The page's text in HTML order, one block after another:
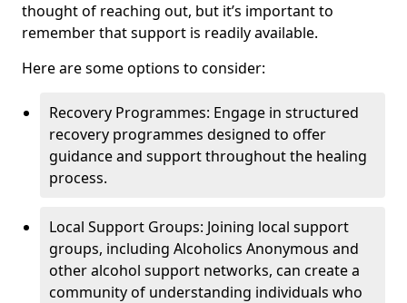
thought of reaching out, but it’s important to
remember that support is readily available.
Here are some options to consider:
Recovery Programmes: Engage in structured
recovery programmes designed to offer
guidance and support throughout the healing
process.
Local Support Groups: Joining local support
groups, including Alcoholics Anonymous and
other alcohol support networks, can create a
community of understanding individuals who